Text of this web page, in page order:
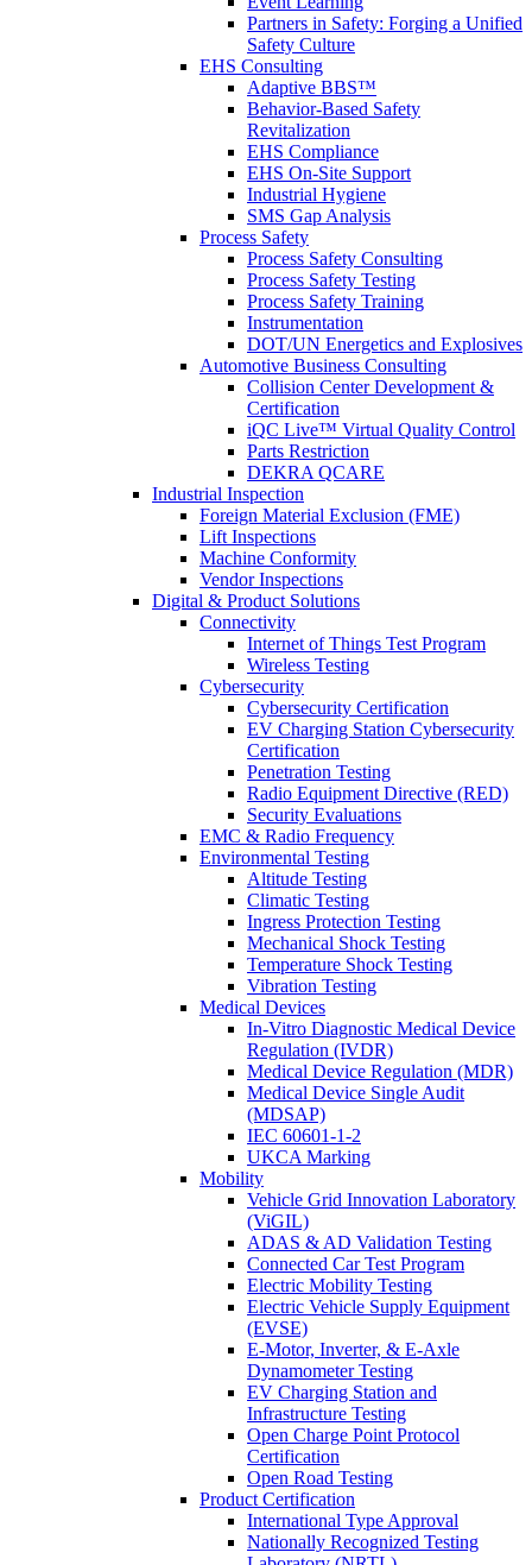
Partners in Safety: Forging a Unified
Safety Culture
EHS Consulting
Adaptive BBS™
Behavior-Based Safety
Revitalization
EHS Compliance
EHS On-Site Support
Industrial Hygiene
SMS Gap Analysis
Process Safety
Process Safety Consulting
Process Safety Testing
Process Safety Training
Instrumentation
DOT/UN Energetics and Explosives
Automotive Business Consulting
Collision Center Development &
Certification
iQC Live™ Virtual Quality Control
Parts Restriction
DEKRA QCARE
Industrial Inspection
Foreign Material Exclusion (FME)
Lift Inspections
Machine Conformity
Vendor Inspections
Digital & Product Solutions
Connectivity
Internet of Things Test Program
Wireless Testing
Cybersecurity
Cybersecurity Certification
EV Charging Station Cybersecurity
Certification
Penetration Testing
Radio Equipment Directive (RED)
Security Evaluations
EMC & Radio Frequency
Environmental Testing
Altitude Testing
Climatic Testing
Ingress Protection Testing
Mechanical Shock Testing
Temperature Shock Testing
Vibration Testing
Medical Devices
In-Vitro Diagnostic Medical Device
Regulation (IVDR)
Medical Device Regulation (MDR)
Medical Device Single Audit
(MDSAP)
IEC 60601-1-2
UKCA Marking
Mobility
Vehicle Grid Innovation Laboratory
(ViGIL)
ADAS & AD Validation Testing
Connected Car Test Program
Electric Mobility Testing
Electric Vehicle Supply Equipment
(EVSE)
E-Motor, Inverter, & E-Axle
Dynamometer Testing
EV Charging Station and
Infrastructure Testing
Open Charge Point Protocol
Certification
Open Road Testing
Product Certification
International Type Approval
Nationally Recognized Testing